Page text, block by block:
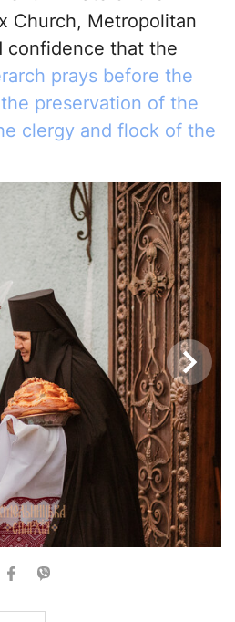
Church, Metropolitan
confidence that the
prays before the
preservation of the
clergy and flock of the